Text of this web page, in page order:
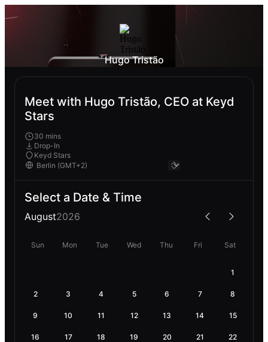
Hugo Tristão
Meet with Hugo Tristão, CEO at Keyd
Stars
30 mins
Drop-In
Keyd Stars
Select a Date & Time
August2026
Sun Mon Tue Wed Thu Fri Sat
1
2 3 4 5 6 7 8
9 10 11 12 13 14 15
16 17 18 19 20 21 22